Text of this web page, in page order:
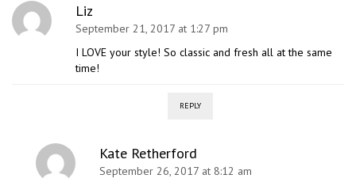
Liz
September 21, 2017 at 1:27 pm
I LOVE your style! So classic and fresh all at the same
time!
REPLY
Kate Retherford
September 26, 2017 at 8:12 am